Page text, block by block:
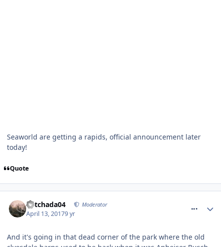
Seaworld are getting a rapids, official announcement later
today!
Quote
Mitchada04 Moderator
April 13, 20179 yr
And it's going in that dead corner of the park where the old